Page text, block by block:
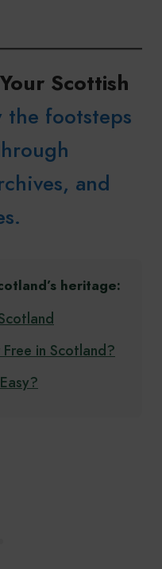
Scottish
the footsteps
and
heritage:
in Scotland?